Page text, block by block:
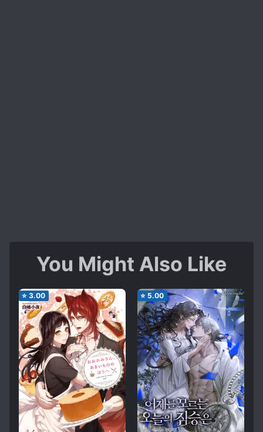
You Might Also Like
⭐ 3.00 ⭐ 5.00